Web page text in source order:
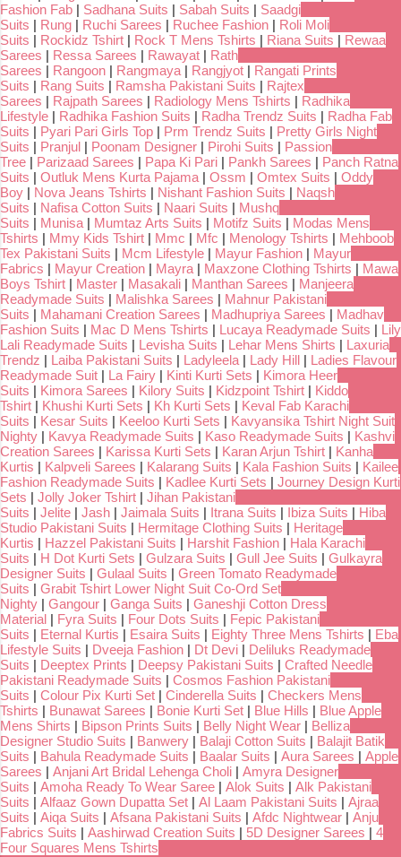
Fashion Fab | Sadhana Suits | Sabah Suits | Saadgi
Suits | Rung | Ruchi Sarees | Ruchee Fashion | Roli Moli
Suits | Rockidz Tshirt | Rock T Mens Tshirts | Riana Suits | Rewaa
Sarees | Ressa Sarees | Rawayat | Rath
Sarees | Rangoon | Rangmaya | Rangjyot | Rangati Prints
Suits | Rang Suits | Ramsha Pakistani Suits | Rajtex
Sarees | Rajpath Sarees | Radiology Mens Tshirts | Radhika
Lifestyle | Radhika Fashion Suits | Radha Trendz Suits | Radha Fab
Suits | Pyari Pari Girls Top | Prm Trendz Suits | Pretty Girls Night
Suits | Pranjul | Poonam Designer | Pirohi Suits | Passion
Tree | Parizaad Sarees | Papa Ki Pari | Pankh Sarees | Panch Ratna
Suits | Outluk Mens Kurta Pajama | Ossm | Omtex Suits | Oddy
Boy | Nova Jeans Tshirts | Nishant Fashion Suits | Naqsh
Suits | Nafisa Cotton Suits | Naari Suits | Mushq
Suits | Munisa | Mumtaz Arts Suits | Motifz Suits | Modas Mens
Tshirts | Mmy Kids Tshirt | Mmc | Mfc | Menology Tshirts | Mehboob
Tex Pakistani Suits | Mcm Lifestyle | Mayur Fashion | Mayur
Fabrics | Mayur Creation | Mayra | Maxzone Clothing Tshirts | Mawa
Boys Tshirt | Master | Masakali | Manthan Sarees | Manjeera
Readymade Suits | Malishka Sarees | Mahnur Pakistani
Suits | Mahamani Creation Sarees | Madhupriya Sarees | Madhav
Fashion Suits | Mac D Mens Tshirts | Lucaya Readymade Suits | Lily
Lali Readymade Suits | Levisha Suits | Lehar Mens Shirts | Laxuria
Trendz | Laiba Pakistani Suits | Ladyleela | Lady Hill | Ladies Flavour
Readymade Suit | La Fairy | Kinti Kurti Sets | Kimora Heer
Suits | Kimora Sarees | Kilory Suits | Kidzpoint Tshirt | Kiddo
Tshirt | Khushi Kurti Sets | Kh Kurti Sets | Keval Fab Karachi
Suits | Kesar Suits | Keeloo Kurti Sets | Kavyansika Tshirt Night Suit
Nighty | Kavya Readymade Suits | Kaso Readymade Suits | Kashvi
Creation Sarees | Karissa Kurti Sets | Karan Arjun Tshirt | Kanha
Kurtis | Kalpveli Sarees | Kalarang Suits | Kala Fashion Suits | Kailee
Fashion Readymade Suits | Kadlee Kurti Sets | Journey Design Kurti
Sets | Jolly Joker Tshirt | Jihan Pakistani
Suits | Jelite | Jash | Jaimala Suits | Itrana Suits | Ibiza Suits | Hiba
Studio Pakistani Suits | Hermitage Clothing Suits | Heritage
Kurtis | Hazzel Pakistani Suits | Harshit Fashion | Hala Karachi
Suits | H Dot Kurti Sets | Gulzara Suits | Gull Jee Suits | Gulkayra
Designer Suits | Gulaal Suits | Green Tomato Readymade
Suits | Grabit Tshirt Lower Night Suit Co-Ord Set
Nighty | Gangour | Ganga Suits | Ganeshji Cotton Dress
Material | Fyra Suits | Four Dots Suits | Fepic Pakistani
Suits | Eternal Kurtis | Esaira Suits | Eighty Three Mens Tshirts | Eba
Lifestyle Suits | Dveeja Fashion | Dt Devi | Deliluks Readymade
Suits | Deeptex Prints | Deepsy Pakistani Suits | Crafted Needle
Pakistani Readymade Suits | Cosmos Fashion Pakistani
Suits | Colour Pix Kurti Set | Cinderella Suits | Checkers Mens
Tshirts | Bunawat Sarees | Bonie Kurti Set | Blue Hills | Blue Apple
Mens Shirts | Bipson Prints Suits | Belly Night Wear | Belliza
Designer Studio Suits | Banwery | Balaji Cotton Suits | Balajit Batik
Suits | Bahula Readymade Suits | Baalar Suits | Aura Sarees | Apple
Sarees | Anjani Art Bridal Lehenga Choli | Amyra Designer
Suits | Amoha Ready To Wear Saree | Alok Suits | Alk Pakistani
Suits | Alfaaz Gown Dupatta Set | Al Laam Pakistani Suits | Ajraa
Suits | Aiqa Suits | Afsana Pakistani Suits | Afdc Nightwear | Anju
Fabrics Suits | Aashirwad Creation Suits | 5D Designer Sarees | 4
Four Squares Mens Tshirts